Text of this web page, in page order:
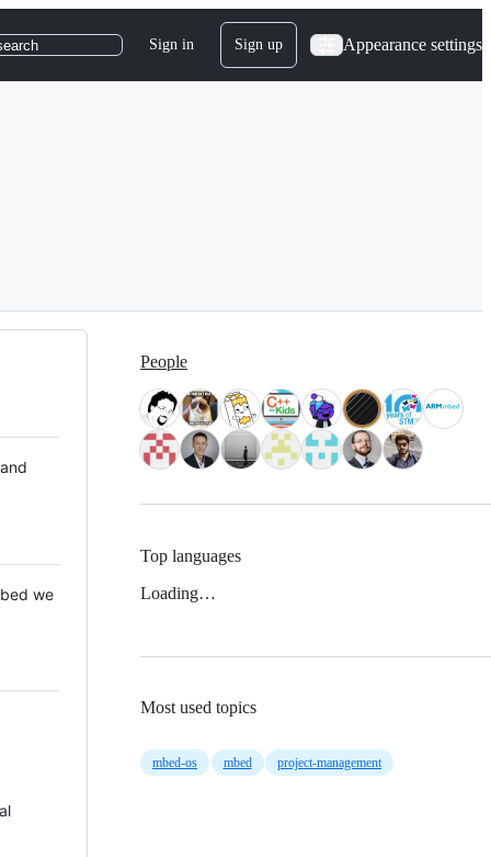
Sign in Sign up Appearance settings
we
People
Top languages
Loading…
Most used topics
mbed-os mbed project-management